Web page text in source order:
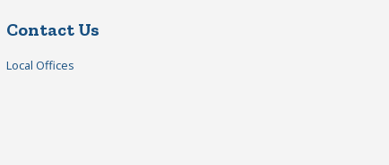
Contact Us
Local Offices